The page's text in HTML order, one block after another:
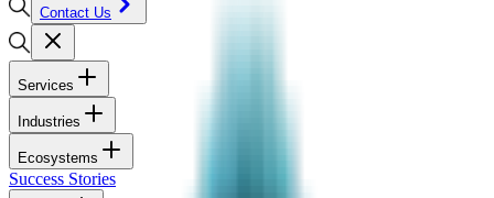
Contact Us
Services
Industries
Ecosystems
Success Stories